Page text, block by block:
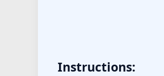
Instructions: